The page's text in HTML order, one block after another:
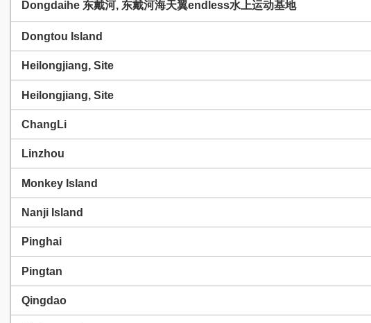
Dongdaihe 东戴河, 东戴河海天翼endless水上运动基地
Dongtou Island
Heilongjiang, Site
Heilongjiang, Site
ChangLi
Linzhou
Monkey Island
Nanji Island
Pinghai
Pingtan
Qingdao